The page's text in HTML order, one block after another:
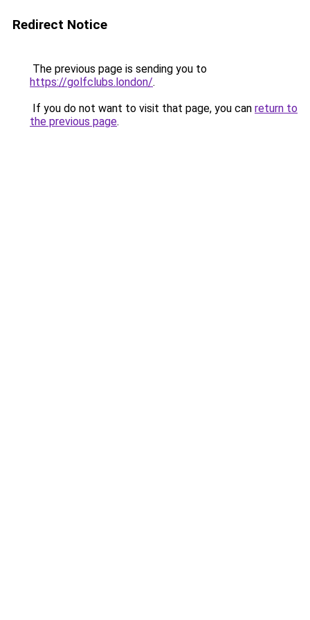
Redirect Notice
The previous page is sending you to
https://golfclubs.london/.
If you do not want to visit that page, you can return to
the previous page.